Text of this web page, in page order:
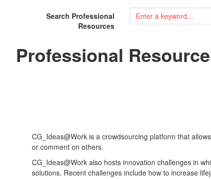
Search Professional
Resources
Professional
CG_Ideas@Work is a crowdsourcing platform that
or comment on others.
CG_Ideas@Work also hosts innovation challenges in
solutions. Recent challenges include how to increase